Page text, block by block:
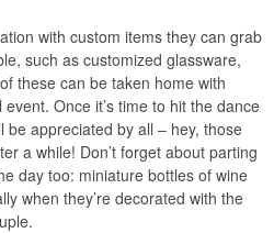
with custom items they can grab
such as customized glassware,
these can be taken home with
Once it’s time to hit the dance
be appreciated by all – hey, those
a while! Don’t forget about parting
day too: miniature bottles of wine
when they’re decorated with the